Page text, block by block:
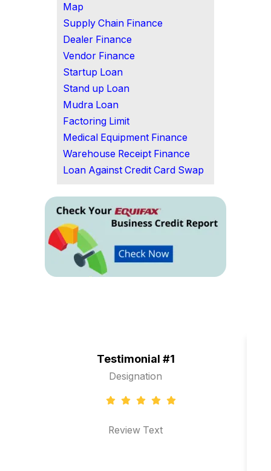
Map
Supply Chain Finance
Dealer Finance
Vendor Finance
Startup Loan
Stand up Loan
Mudra Loan
Factoring Limit
Medical Equipment Finance
Warehouse Receipt Finance
Loan Against Credit Card Swap
Testimonial #1
Designation
Review Text